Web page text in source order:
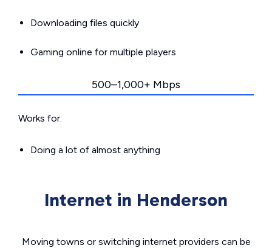
Downloading files quickly
Gaming online for multiple players
500–1,000+ Mbps
Works for:
Doing a lot of almost anything
Internet in Henderson
Moving towns or switching internet providers can be